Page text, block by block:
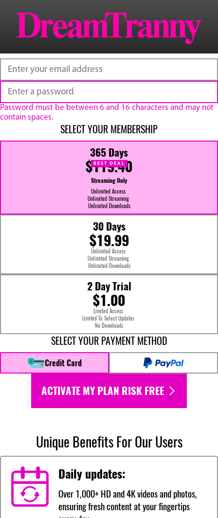
Password must be between 6 and 16 characters and may not
contain spaces.
SELECT YOUR MEMBERSHIP
365 Days
BEST DEAL
$119.40
Streaming Only
Unlimited Access
Unlimited Streaming
Unlimited Downloads
30 Days
$19.99
Unlimited Access
Unlimited Streaming
Unlimited Downloads
2 Day Trial
$1.00
Limited Access
Limited To Select Updates
No Downloads
SELECT YOUR PAYMENT METHOD
Credit Card
ACTIVATE MY PLAN RISK FREE
Unique Benefits For Our Users
Daily updates:
Over 1,000+ HD and 4K videos and photos,
ensuring fresh content at your fingertips